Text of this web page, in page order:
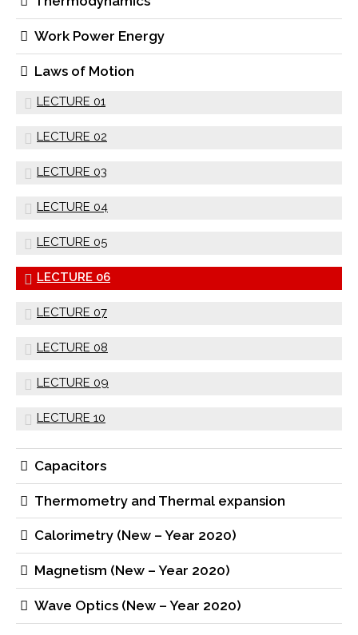
Work Power Energy
Laws of Motion
LECTURE 01
LECTURE 02
LECTURE 03
LECTURE 04
LECTURE 05
LECTURE 06
LECTURE 07
LECTURE 08
LECTURE 09
LECTURE 10
Capacitors
Thermometry and Thermal expansion
Calorimetry (New – Year 2020)
Magnetism (New – Year 2020)
Wave Optics (New – Year 2020)